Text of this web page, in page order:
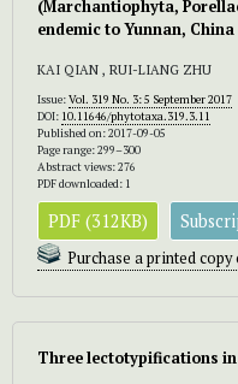
(Marchantiophyta,
endemic to Yunnan, China
KAI QIAN , RUI-LIANG ZHU
Issue:Vol. 319 No. 3: 5 September 2017
DOI: 10.11646/phytotaxa.319.3.11
Published on: 2017-09-05
Page range: 299–300
Abstract views: 276
PDF downloaded: 1
PDF (312KB)
Purchase a printed
Three lectotypifications in